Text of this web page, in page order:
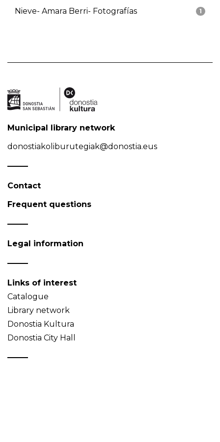
1
Nieve- Amara Berri- Fotografías
Municipal library network
donostiakoliburutegiak@donostia.eus
Contact
Frequent questions
Legal information
Links of interest
Catalogue
Library network
Donostia Kultura
Donostia City Hall